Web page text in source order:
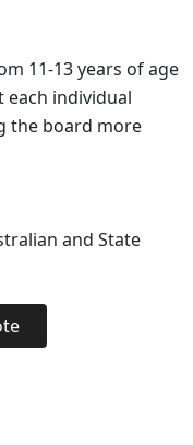
11-13 years of age
each individual
the board more
and State